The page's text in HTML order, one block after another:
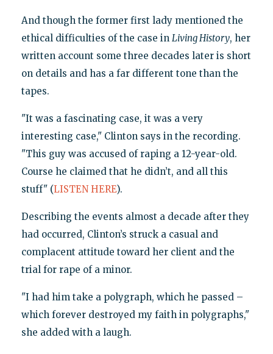
And though the former first lady mentioned the
ethical difficulties of the case in Living History, her
written account some three decades later is short
on details and has a far different tone than the
tapes.
"It was a fascinating case, it was a very
interesting case," Clinton says in the recording.
"This guy was accused of raping a 12-year-old.
Course he claimed that he didn’t, and all this
stuff" (LISTEN HERE).
Describing the events almost a decade after they
had occurred, Clinton’s struck a casual and
complacent attitude toward her client and the
trial for rape of a minor.
"I had him take a polygraph, which he passed –
which forever destroyed my faith in polygraphs,"
she added with a laugh.